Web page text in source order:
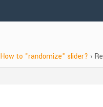
How to "randomize" slider? ›